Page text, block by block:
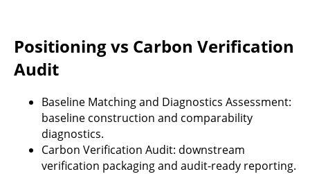
Positioning vs Carbon Verification
Audit
Baseline Matching and Diagnostics Assessment:
baseline construction and comparability
diagnostics.
Carbon Verification Audit: downstream
verification packaging and audit-ready reporting.